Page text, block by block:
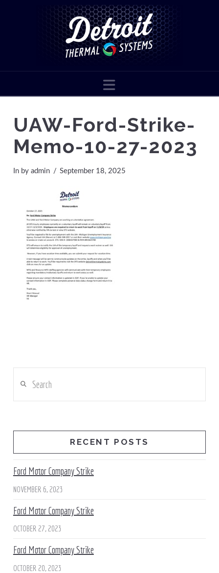
Navigation
UAW-Ford-Strike-
Memo-10-27-2023
In by admin September 18, 2025
RECENT POSTS
Ford Motor Company Strike
NOVEMBER 6, 2023
Ford Motor Company Strike
OCTOBER 27, 2023
Ford Motor Company Strike
OCTOBER 20, 2023